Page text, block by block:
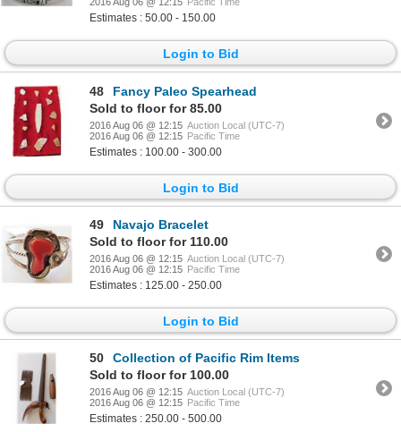
Estimates : 50.00 - 150.00
Login to Bid
48
Fancy Paleo Spearhead
Sold to floor for 85.00
2016 Aug 06 @ 12:15 Auction Local (UTC-7)
2016 Aug 06 @ 12:15 Pacific Time
Estimates : 100.00 - 300.00
Login to Bid
49
Navajo Bracelet
Sold to floor for 110.00
2016 Aug 06 @ 12:15 Auction Local (UTC-7)
2016 Aug 06 @ 12:15 Pacific Time
Estimates : 125.00 - 250.00
Login to Bid
50
Collection of Pacific Rim Items
Sold to floor for 100.00
2016 Aug 06 @ 12:15 Auction Local (UTC-7)
2016 Aug 06 @ 12:15 Pacific Time
Estimates : 250.00 - 500.00